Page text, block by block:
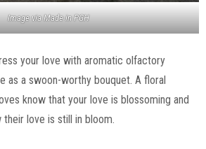
Image via Made in PGH
your love with aromatic olfactory
as a swoon-worthy bouquet. A floral
know that your love is blossoming and
love is still in bloom.